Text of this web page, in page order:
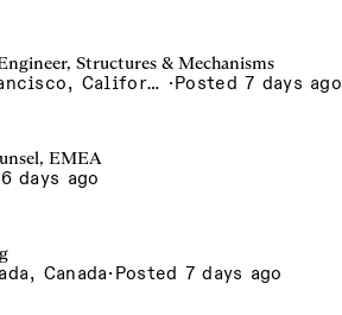
Structures & Mechanisms
South San Francisco, California, USA ·Posted 7 days ago
EMEA
days ago
Canada· Posted 7 days ago